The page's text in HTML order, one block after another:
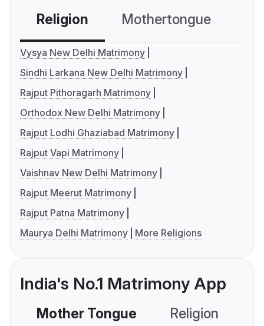
Religion Mothertongue
Vysya New Delhi Matrimony
Sindhi Larkana New Delhi Matrimony
Rajput Pithoragarh Matrimony
Orthodox New Delhi Matrimony
Rajput Lodhi Ghaziabad Matrimony
Rajput Vapi Matrimony
Vaishnav New Delhi Matrimony
Rajput Meerut Matrimony
Rajput Patna Matrimony
Maurya Delhi Matrimony
More Religions
India's No.1 Matrimony App
Mother Tongue Religion